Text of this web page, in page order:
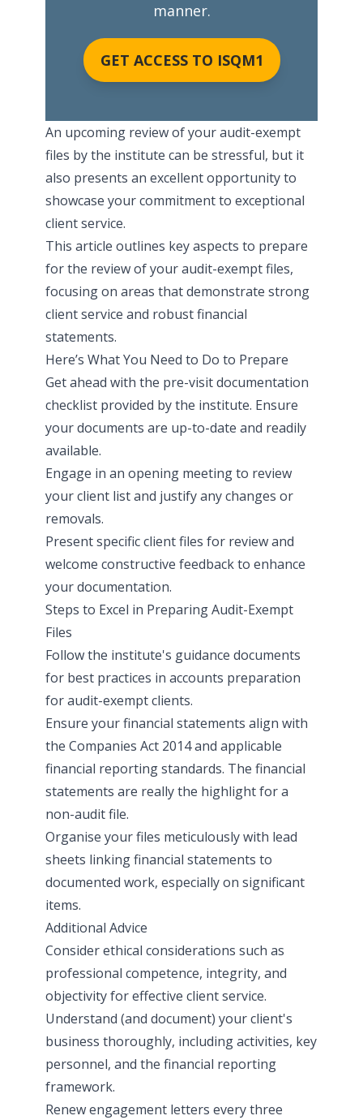
manner.
GET ACCESS TO ISQM1
An upcoming review of your audit-exempt
files by the institute can be stressful, but it
also presents an excellent opportunity to
showcase your commitment to exceptional
client service.
This article outlines key aspects to prepare
for the review of your audit-exempt files,
focusing on areas that demonstrate strong
client service and robust financial
statements.
Here’s What You Need to Do to Prepare
Get ahead with the pre-visit documentation
checklist provided by the institute. Ensure
your documents are up-to-date and readily
available.
Engage in an opening meeting to review
your client list and justify any changes or
removals.
Present specific client files for review and
welcome constructive feedback to enhance
your documentation.
Steps to Excel in Preparing Audit-Exempt
Files
Follow the institute's guidance documents
for best practices in accounts preparation
for audit-exempt clients.
Ensure your financial statements align with
the Companies Act 2014 and applicable
financial reporting standards. The financial
statements are really the highlight for a
non-audit file.
Organise your files meticulously with lead
sheets linking financial statements to
documented work, especially on significant
items.
Additional Advice
Consider ethical considerations such as
professional competence, integrity, and
objectivity for effective client service.
Understand (and document) your client's
business thoroughly, including activities, key
personnel, and the financial reporting
framework.
Renew engagement letters every three